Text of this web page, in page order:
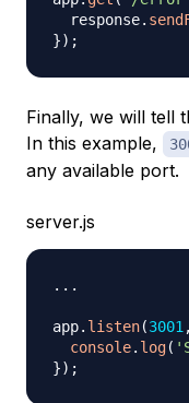
  response
.
}) ;
Finally, we will tell
In this example,
any available port.
server.js
...
app. listen(3001,
console. log(
}) ;